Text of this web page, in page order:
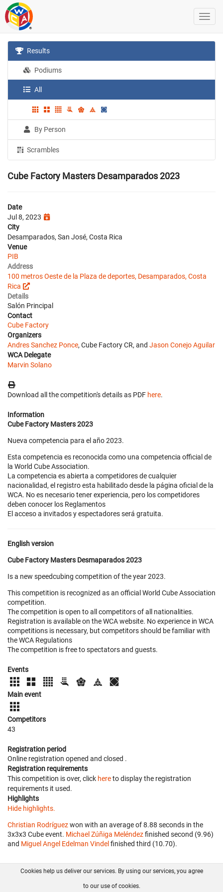
Results
Podiums
All
By Person
Scrambles
Cube Factory Masters Desamparados 2023
Date
Jul 8, 2023
City
Desamparados, San José, Costa Rica
Venue
PIB
Address
100 metros Oeste de la Plaza de deportes, Desamparados, Costa
Rica
Details
Salón Principal
Contact
Cube Factory
Organizers
Andres Sanchez Ponce, Cube Factory CR, and Jason Conejo Aguilar
WCA Delegate
Marvin Solano
Download all the competition's details as PDF here.
Information
Cube Factory Masters 2023
Nueva competencia para el año 2023.
Esta competencia es reconocida como una competencia official de
la World Cube Association.
La competencia es abierta a competidores de cualquier
nacionalidad, el registro esta habilitado desde la página oficial de la
WCA. No es necesario tener experiencia, pero los competidores
deben conocer los Reglamentos
El acceso a invitados y espectadores será gratuita.
English version
Cube Factory Masters Desmaparados 2023
Is a new speedcubing competition of the year 2023.
This competition is recognized as an official World Cube Association
competition.
The competition is open to all competitors of all nationalities.
Registration is available on the WCA website. No experience in WCA
competitions is necessary, but competitors should be familiar with
the WCA Regulations
The competition is free to spectators and guests.
Events
Main event
Competitors
43
Registration period
Online registration opened and closed .
Registration requirements
This competition is over, click hereto display the registration
requirements it used.
Highlights
Hide highlights.
Christian Rodríguezwon with an average of 8.88 seconds in the
3x3x3 Cube event. Michael Zúñiga Meléndezfinished second (9.96)
and Miguel Angel Edelman Vindel finished third (10.70).
FAQ Contact GitHub
Cookies help us deliver our services. By using our services, you agree
to our use of cookies.